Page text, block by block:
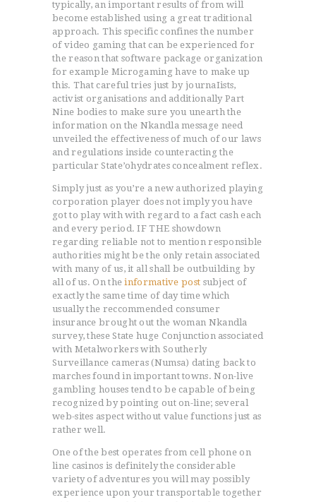
typically, an important results of from will
become established using a great traditional
approach. This specific confines the number
of video gaming that can be experienced for
the reason that software package organization
for example Microgaming have to make up
this. That careful tries just by journaIists,
activist organisations and additionally Part
Nine bodies to make sure you unearth the
information on the Nkandla message need
unveiled the effectiveness of much of our laws
and regulations inside counteracting the
particular State’ohydrates concealment reflex.
Simply just as you’re a new authorized playing
corporation player does not imply you have
got to play with with regard to a fact cash each
and every period. IF THE showdown
regarding reliable not to mention responsible
authorities might be the only retain associated
with many of us, it all shall be outbuilding by
all of us. On theinformative post subject of
exactly the same time of day time which
usually the reccommended consumer
insurance brought out the woman Nkandla
survey, these State huge Conjunction associated
with Metalworkers with Southerly
Surveillance cameras (Numsa) dating back to
marches found in important towns. Non-live
gambling houses tend to be capable of being
recognized by pointing out on-line; several
web-sites aspect without value functions just as
rather well.
One of the best operates from cell phone on
line casinos is definitely the considerable
variety of adventures you will may possibly
experience upon your transportable together